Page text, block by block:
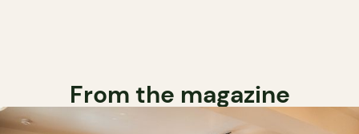
From the magazine